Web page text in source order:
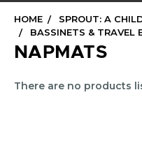
HOME SPROUT: A
BASSINETS & TRAVEL
NAPMATS
There are no products